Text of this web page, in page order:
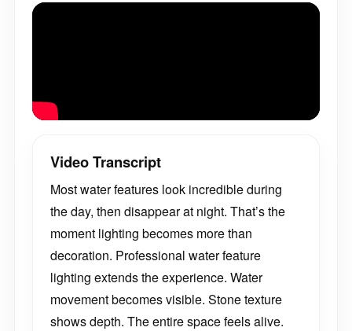
Video Transcript
Most water features look incredible during
the day, then disappear at night. That’s the
moment lighting becomes more than
decoration. Professional water feature
lighting extends the experience. Water
movement becomes visible. Stone texture
shows depth. The entire space feels alive.